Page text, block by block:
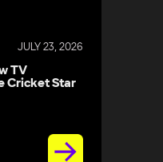
JULY 23, 2026
TV
Cricket Star